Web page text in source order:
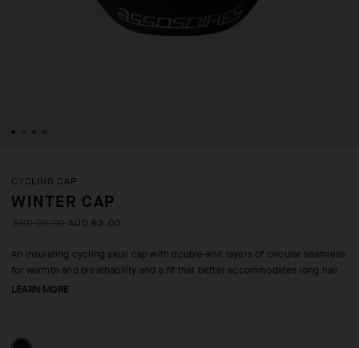
CYCLING CAP
WINTER CAP
AUD 63.00
An insulating cycling skull cap with double-knit layers of circular seamless
for warmth and breathability and a fit that better accommodates long hair
LEARN MORE